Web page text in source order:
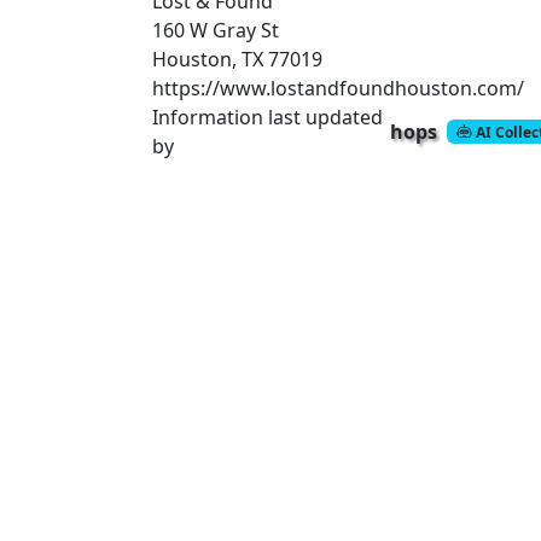
160 W Gray St
Houston, TX 77019
https://www.lostandfoundhouston.com/
Information last updated
by
hops AI